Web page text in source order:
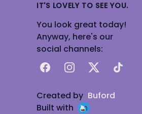
IT'S LOVELY TO SEE YOU.
You look great today!
Anyway, here's our
social channels:
FacebookInstagram
X TikTok
Created by Buford
Built with